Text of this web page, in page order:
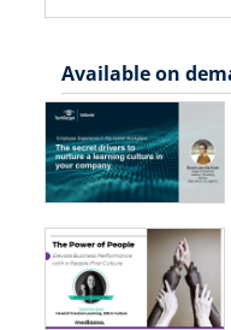
Available on